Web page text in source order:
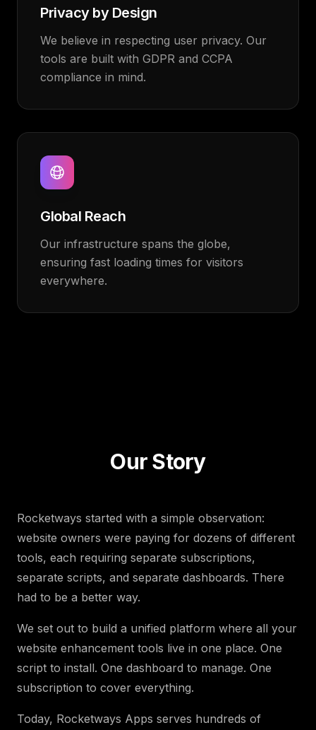
Privacy by Design
We believe in respecting user privacy. Our
tools are built with GDPR and CCPA
compliance in mind.
Global Reach
Our infrastructure spans the globe,
ensuring fast loading times for visitors
everywhere.
Our Story
Rocketways started with a simple observation:
website owners were paying for dozens of different
tools, each requiring separate subscriptions,
separate scripts, and separate dashboards. There
had to be a better way.
We set out to build a unified platform where all your
website enhancement tools live in one place. One
script to install. One dashboard to manage. One
subscription to cover everything.
Today, Rocketways Apps serves hundreds of